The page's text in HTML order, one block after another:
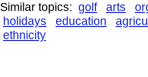
Similar topics: golf arts
holidays
education
ethnicity